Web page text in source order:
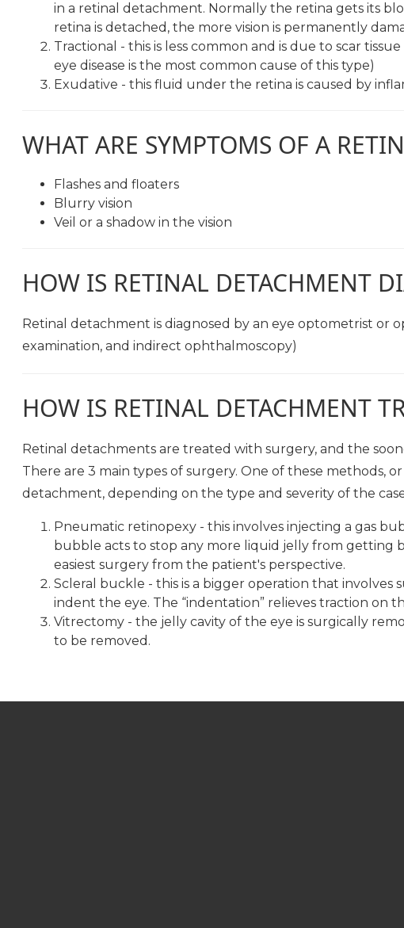
in a retinal detachment. Normally the retina gets its
retina is detached, the more vision is permanently
Tractional - this is less common and is due to scar
eye disease is the most common cause of this type)
Exudative - this fluid under the retina is caused by
WHAT ARE SYMPTOMS OF A
Flashes and floaters
Blurry vision
Veil or a shadow in the vision
HOW IS RETINAL DETACHMENT
Retinal detachment is diagnosed by an eye optometrist or
examination, and indirect ophthalmoscopy)
HOW IS RETINAL DETACHMENT
Retinal detachments are treated with surgery, and the
There are 3 main types of surgery. One of these methods,
detachment, depending on the type and severity of the
Pneumatic retinopexy - this involves injecting a gas
bubble acts to stop any more liquid jelly from getting
easiest surgery from the patient's perspective.
Scleral buckle - this is a bigger operation that
indent the eye. The “indentation” relieves traction on
Vitrectomy - the jelly cavity of the eye is surgically
to be removed.